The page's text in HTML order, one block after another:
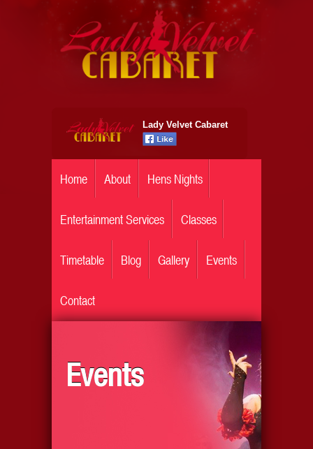
Lady Velvet Cabaret
Home About Hens Nights
Entertainment Services Classes
Timetable Blog Gallery Events
Contact
Events